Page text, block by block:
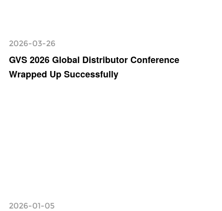
2026-03-26
GVS 2026 Global Distributor Conference
Wrapped Up Successfully
2026-01-05